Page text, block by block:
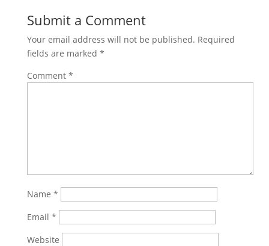
Submit a Comment
Your email address will not be published. Required
fields are marked *
Comment *
Name *
Email *
Website